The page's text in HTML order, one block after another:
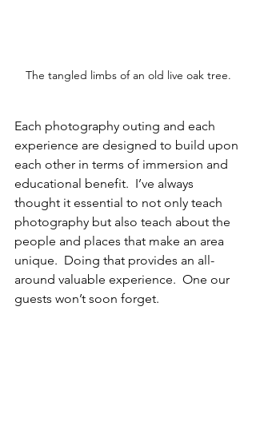
The tangled limbs of an old live oak tree.
Each photography outing and each
experience are designed to build upon
each other in terms of immersion and
educational benefit.  I’ve always
thought it essential to not only teach
photography but also teach about the
people and places that make an area
unique.  Doing that provides an all-
around valuable experience.  One our
guests won’t soon forget.